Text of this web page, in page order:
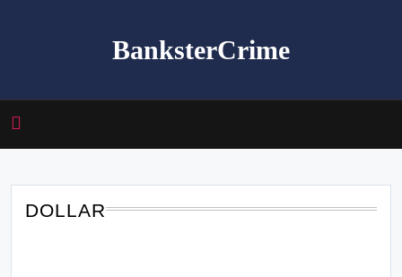
BanksterCrime
DOLLAR